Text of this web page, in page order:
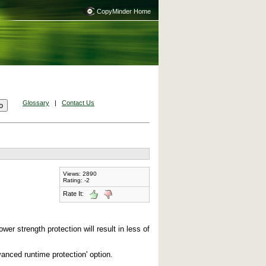
CopyMinder Home
Glossary | Contact Us
Views: 2890
Rating: -2
Rate It:
strength protection will result in less of
runtime protection' option.